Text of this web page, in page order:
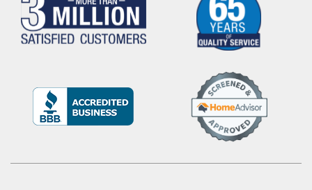
(Opens
a